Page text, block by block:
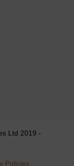
Ltd 2019 -
Policies